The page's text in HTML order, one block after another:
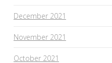
December 2021
November 2021
October 2021